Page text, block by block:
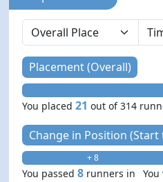
Placement (Overall)
You placed21 out of 314
Change in Position
+ 8
You passed8 runners in